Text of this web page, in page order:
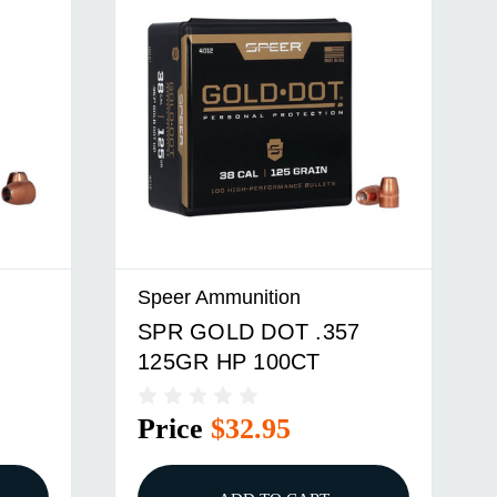
Speer Ammunition
SPR GOLD DOT .357
125GR HP 100CT
Price $32.95